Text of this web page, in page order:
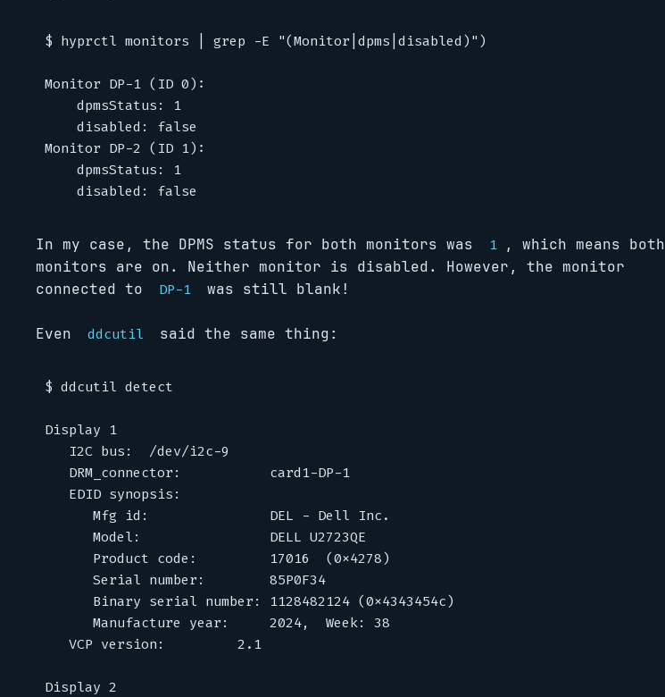
$ hyprctl monitors | grep -E "(Monitor|dpms|disabled)")
Monitor DP-1 (ID 0):
Monitor DP-2 (ID 1):
In my case, the DPMS status for both monitors was 1 , which means both
monitors are on. Neither monitor is disabled. However, the monitor
connected to
DP-1 was still blank!
Even ddcutil said the same thing:
$ ddcutil detect
Display 1
   I2C bus:  /dev/i2c-9
   DRM_connector:           card1-DP-1
   EDID synopsis:
      Mfg id:               DEL - Dell Inc.
      Model:                DELL U2723QE
      Product code:         17016  (0x4278)
      Serial number:        85P0F34
      Binary serial number: 1128482124 (0x4343454c)
      Manufacture year:     2024,  Week: 38
   VCP version:         2.1
Display 2